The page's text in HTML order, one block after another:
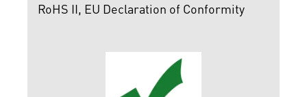
RoHS II, EU Declaration of Conformity